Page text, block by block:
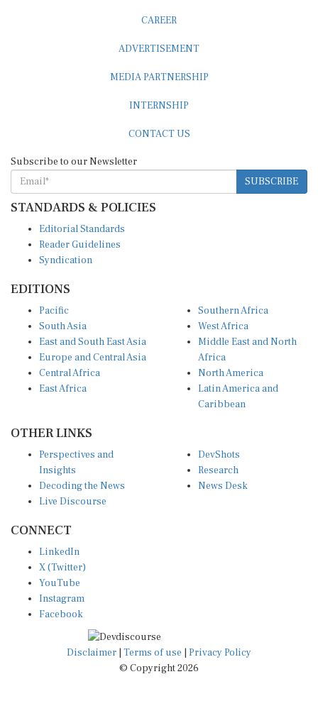
SUBSCRIBE
STANDARDS & POLICIES
Reader Guidelines
Syndication
South Asia
East and South East Asia
Europe and Central Asia
Central Africa
East Africa
West Africa
Middle East and North
Africa
North America
Latin America and
Caribbean
Insights
Decoding the News
Live Discourse
Research
News Desk
X (Twitter)
YouTube
Instagram
Facebook
Disclaimer|Terms of use
© Copyright 2026